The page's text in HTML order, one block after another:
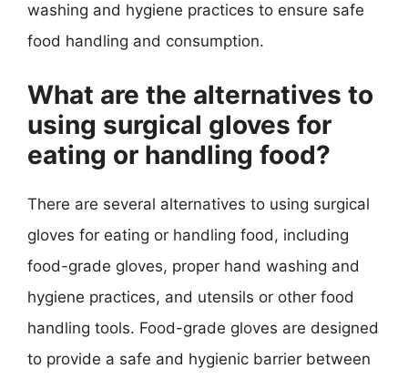
washing and hygiene practices to ensure safe
food handling and consumption.
What are the alternatives to
using surgical gloves for
eating or handling food?
There are several alternatives to using surgical
gloves for eating or handling food, including
food-grade gloves, proper hand washing and
hygiene practices, and utensils or other food
handling tools. Food-grade gloves are designed
to provide a safe and hygienic barrier between